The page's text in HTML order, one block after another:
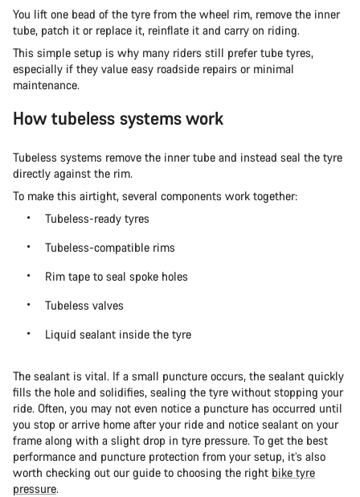
You lift one bead of the tyre from the wheel rim, remove the inner
tube, patch it or replace it, reinflate it and carry on riding.
This simple setup is why many riders still prefer tube tyres,
especially if they value easy roadside repairs or minimal
maintenance.
How tubeless systems work
Tubeless systems remove the inner tube and instead seal the tyre
directly against the rim.
To make this airtight, several components work together:
Tubeless-ready tyres
Tubeless-compatible rims
Rim tape to seal spoke holes
Tubeless valves
Liquid sealant inside the tyre
The sealant is vital. If a small puncture occurs, the sealant quickly
fills the hole and solidifies, sealing the tyre without stopping your
ride. Often, you may not even notice a puncture has occurred until
you stop or arrive home after your ride and notice sealant on your
frame along with a slight drop in tyre pressure. To get the best
performance and puncture protection from your setup, it’s also
worth checking out our guide to choosing the right bike tyre
pressure.